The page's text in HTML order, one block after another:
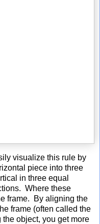
visualize this rule by
piece into three
in three equal
Where these
frame. By aligning the
frame (often called the
object, you get more